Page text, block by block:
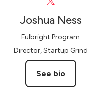
Joshua Ness
Fulbright Program
Director, Startup Grind
See bio